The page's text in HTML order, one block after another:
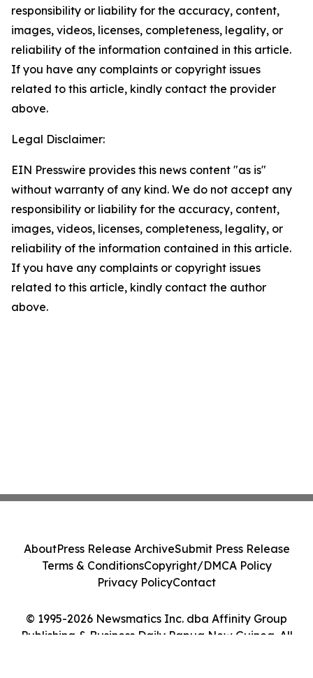
responsibility or liability for the accuracy, content,
images, videos, licenses, completeness, legality, or
reliability of the information contained in this article.
If you have any complaints or copyright issues
related to this article, kindly contact the provider
above.
Legal Disclaimer:
EIN Presswire provides this news content "as is"
without warranty of any kind. We do not accept any
responsibility or liability for the accuracy, content,
images, videos, licenses, completeness, legality, or
reliability of the information contained in this article.
If you have any complaints or copyright issues
related to this article, kindly contact the author
above.
© 1995-2026 Newsmatics Inc. dba Affinity Group
Publishing & Business Daily Papua New Guinea. All
AboutPress Release ArchiveSubmit Press Release
Terms & ConditionsCopyright/DMCA Policy
Privacy PolicyContact